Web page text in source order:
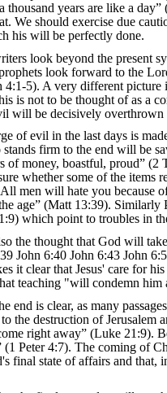
thousand years are like a
We should exercise due
his will be perfectly done.
look beyond the present
look forward to the
5). A very different
is not to be thought of as a
will be decisively
of evil in the last days is
stands firm to the end will be
of money, boastful, proud”
whether some of the items
men will hate you
age” (Matt 13:39). Similarly
which point to troubles in
the thought that God will
John 6:40 John 6:43 John
it clear that Jesus' care for
teaching "will condemn him
end is clear, as many
the destruction of
right away” (Luke 21:9).
(1 Peter 4:7). The coming of
final state of affairs and